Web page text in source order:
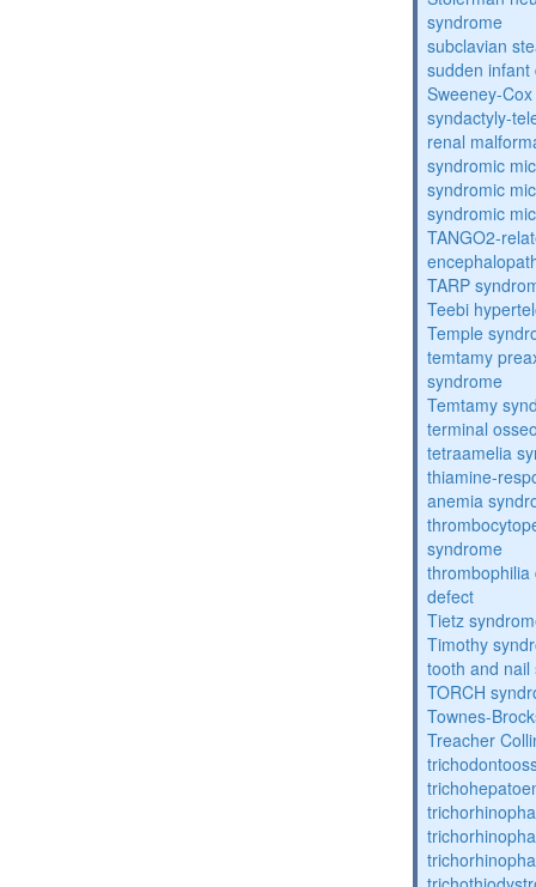
syndrome
subclavian
sudden
Sweeney-
syndactyly-
renal
syndromic
syndromic
syndromic
TANGO2-
TARP
Teebi
Temple
temtamy
syndrome
Temtamy
terminal
tetraamelia
thiamine-
anemia
syndrome
defect
Tietz
Timothy
tooth and
TORCH
Townes-
Treacher